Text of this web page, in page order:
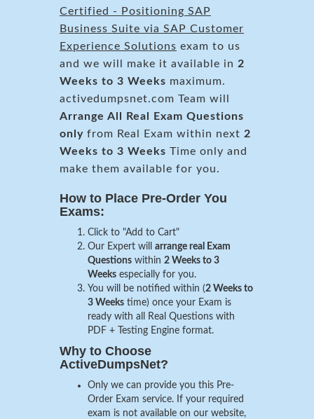
Certified - Positioning SAP
Business Suite via SAP Customer
Experience Solutions exam to us
and we will make it available in 2
Weeks to 3 Weeks maximum.
activedumpsnet.com Team will
Arrange All Real Exam Questions
only from Real Exam within next 2
Weeks to 3 Weeks Time only and
make them available for you.
How to Place Pre-Order You
Exams:
Click to "Add to Cart"
Our Expert will arrange real Exam
Questions within 2 Weeks to 3
Weeks especially for you.
You will be notified within (2 Weeks to
3 Weeks time) once your Exam is
ready with all Real Questions with
PDF + Testing Engine format.
Why to Choose
ActiveDumpsNet?
Only we can provide you this Pre-
Order Exam service. If your required
exam is not available on our website,